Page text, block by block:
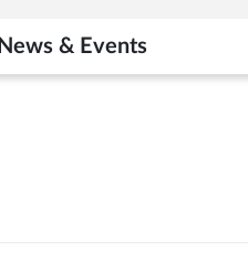
News & Events